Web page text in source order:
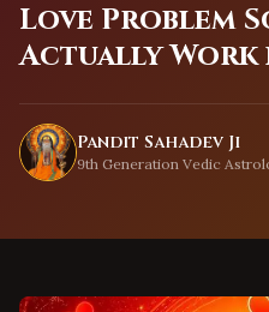
Love Problem
Actually Work
Pandit Sahadev Ji
9th Generation Vedic